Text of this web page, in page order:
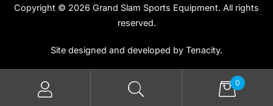
Copyright © 2026 Grand Slam Sports Equipment. All rights
reserved.
Site designed and developed by Tenacity.
0